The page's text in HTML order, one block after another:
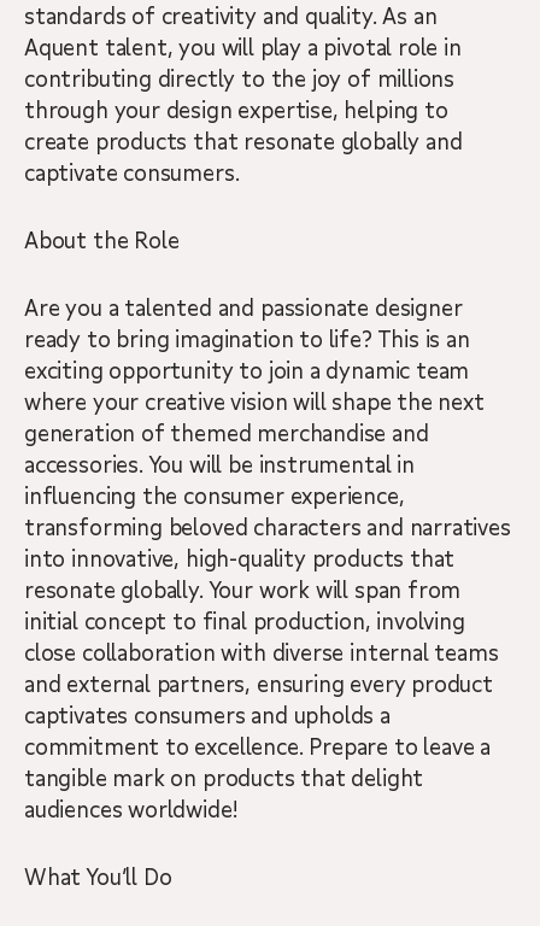
standards of creativity and quality. As an
Aquent talent, you will play a pivotal role in
contributing directly to the joy of millions
through your design expertise, helping to
create products that resonate globally and
captivate consumers.
About the Role
Are you a talented and passionate designer
ready to bring imagination to life? This is an
exciting opportunity to join a dynamic team
where your creative vision will shape the next
generation of themed merchandise and
accessories. You will be instrumental in
influencing the consumer experience,
transforming beloved characters and narratives
into innovative, high-quality products that
resonate globally. Your work will span from
initial concept to final production, involving
close collaboration with diverse internal teams
and external partners, ensuring every product
captivates consumers and upholds a
commitment to excellence. Prepare to leave a
tangible mark on products that delight
audiences worldwide!
What You’ll Do